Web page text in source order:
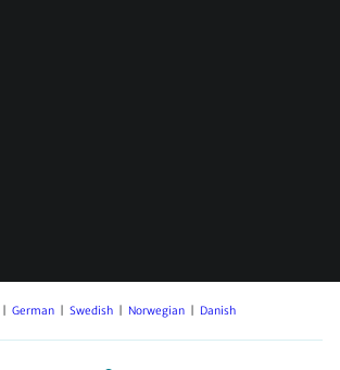
German Swedish Norwegian Danish